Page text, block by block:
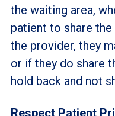
the waiting area,
patient to share
the provider, they
or if they do share
hold back and not
Respect Patient